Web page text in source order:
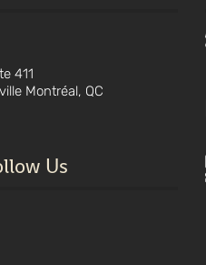
411
Montréal, QC
Us